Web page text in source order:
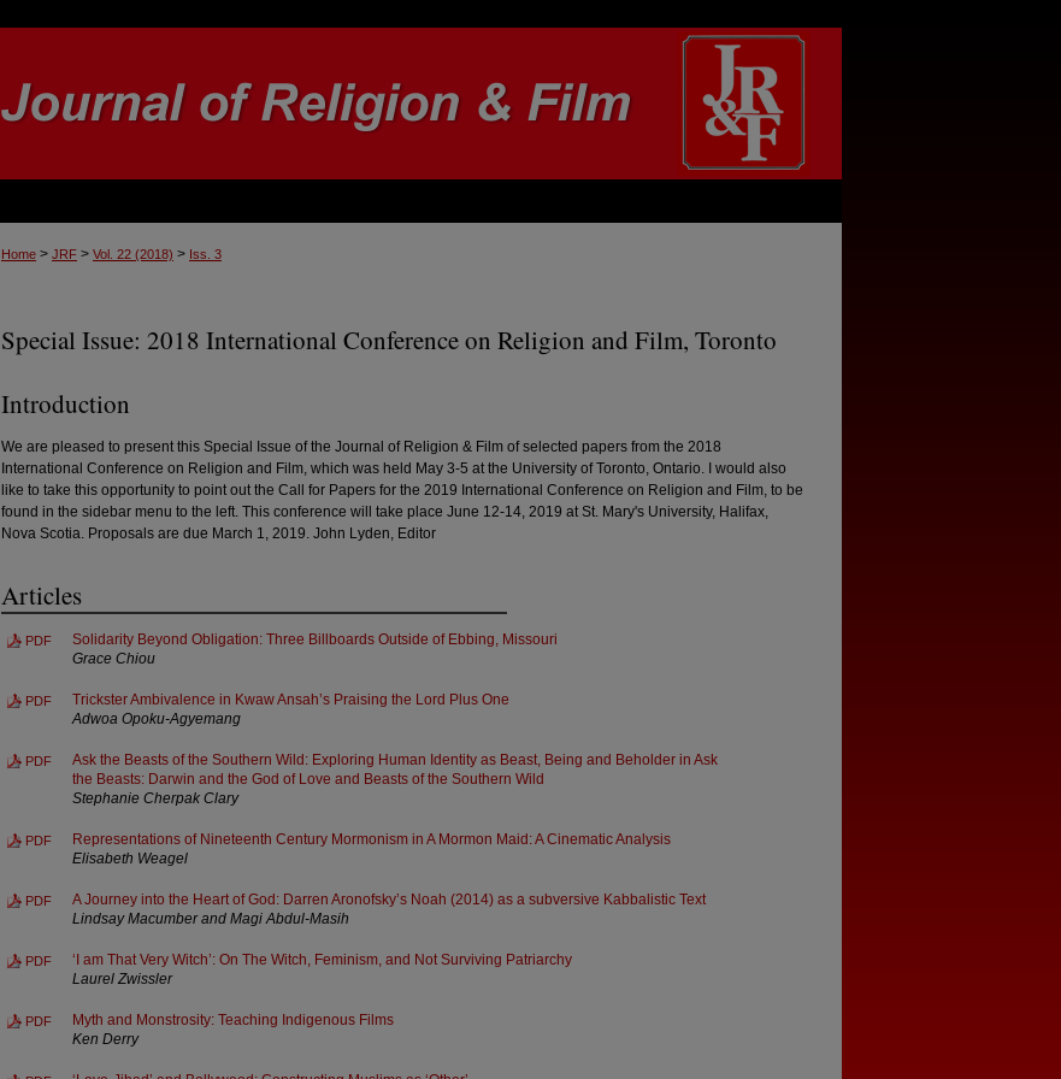
Home > JRF > Vol. 22 (2018) > Iss. 3
Special Issue: 2018 International Conference on Religion and Film, Toronto
Introduction
We are pleased to present this Special Issue of the Journal of Religion & Film of selected papers from the 2018
International Conference on Religion and Film, which was held May 3-5 at the University of Toronto, Ontario. I would also
like to take this opportunity to point out the Call for Papers for the 2019 International Conference on Religion and Film, to be
found in the sidebar menu to the left. This conference will take place June 12-14, 2019 at St. Mary's University, Halifax,
Nova Scotia. Proposals are due March 1, 2019. John Lyden, Editor
Articles
PDF
Solidarity Beyond Obligation: Three Billboards Outside of Ebbing, Missouri
Grace Chiou
PDF
Trickster Ambivalence in Kwaw Ansah’s Praising the Lord Plus One
Adwoa Opoku-Agyemang
PDF
Ask the Beasts of the Southern Wild: Exploring Human Identity as Beast, Being and Beholder in Ask
the Beasts: Darwin and the God of Love and Beasts of the Southern Wild
Stephanie Cherpak Clary
PDF
Representations of Nineteenth Century Mormonism in A Mormon Maid: A Cinematic Analysis
Elisabeth Weagel
PDF
A Journey into the Heart of God: Darren Aronofsky’s Noah (2014) as a subversive Kabbalistic Text
Lindsay Macumber and Magi Abdul-Masih
PDF
‘I am That Very Witch’: On The Witch, Feminism, and Not Surviving Patriarchy
Laurel Zwissler
PDF
Myth and Monstrosity: Teaching Indigenous Films
Ken Derry